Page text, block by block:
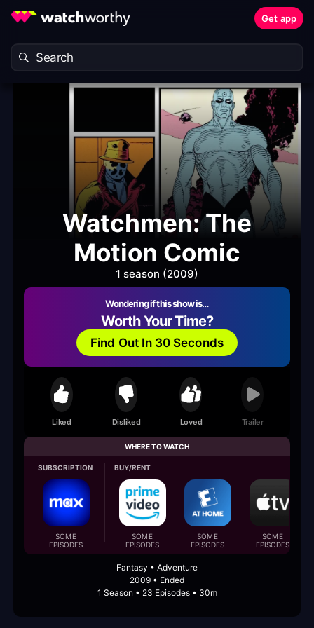
Get app
Watchmen: The
Motion Comic
1 season (2009)
Wondering if this show is…
Worth Your Time?
Find Out In 30 Seconds
Liked Disliked Loved Trailer
WHERE TO WATCH
SUBSCRIPTION
SOME
EPISODES
BUY/RENT
SOME
EPISODES
SOME
EPISODES
SOME
EPISODES
Fantasy • Adventure
2009 • Ended
1 Season • 23 Episodes • 30m